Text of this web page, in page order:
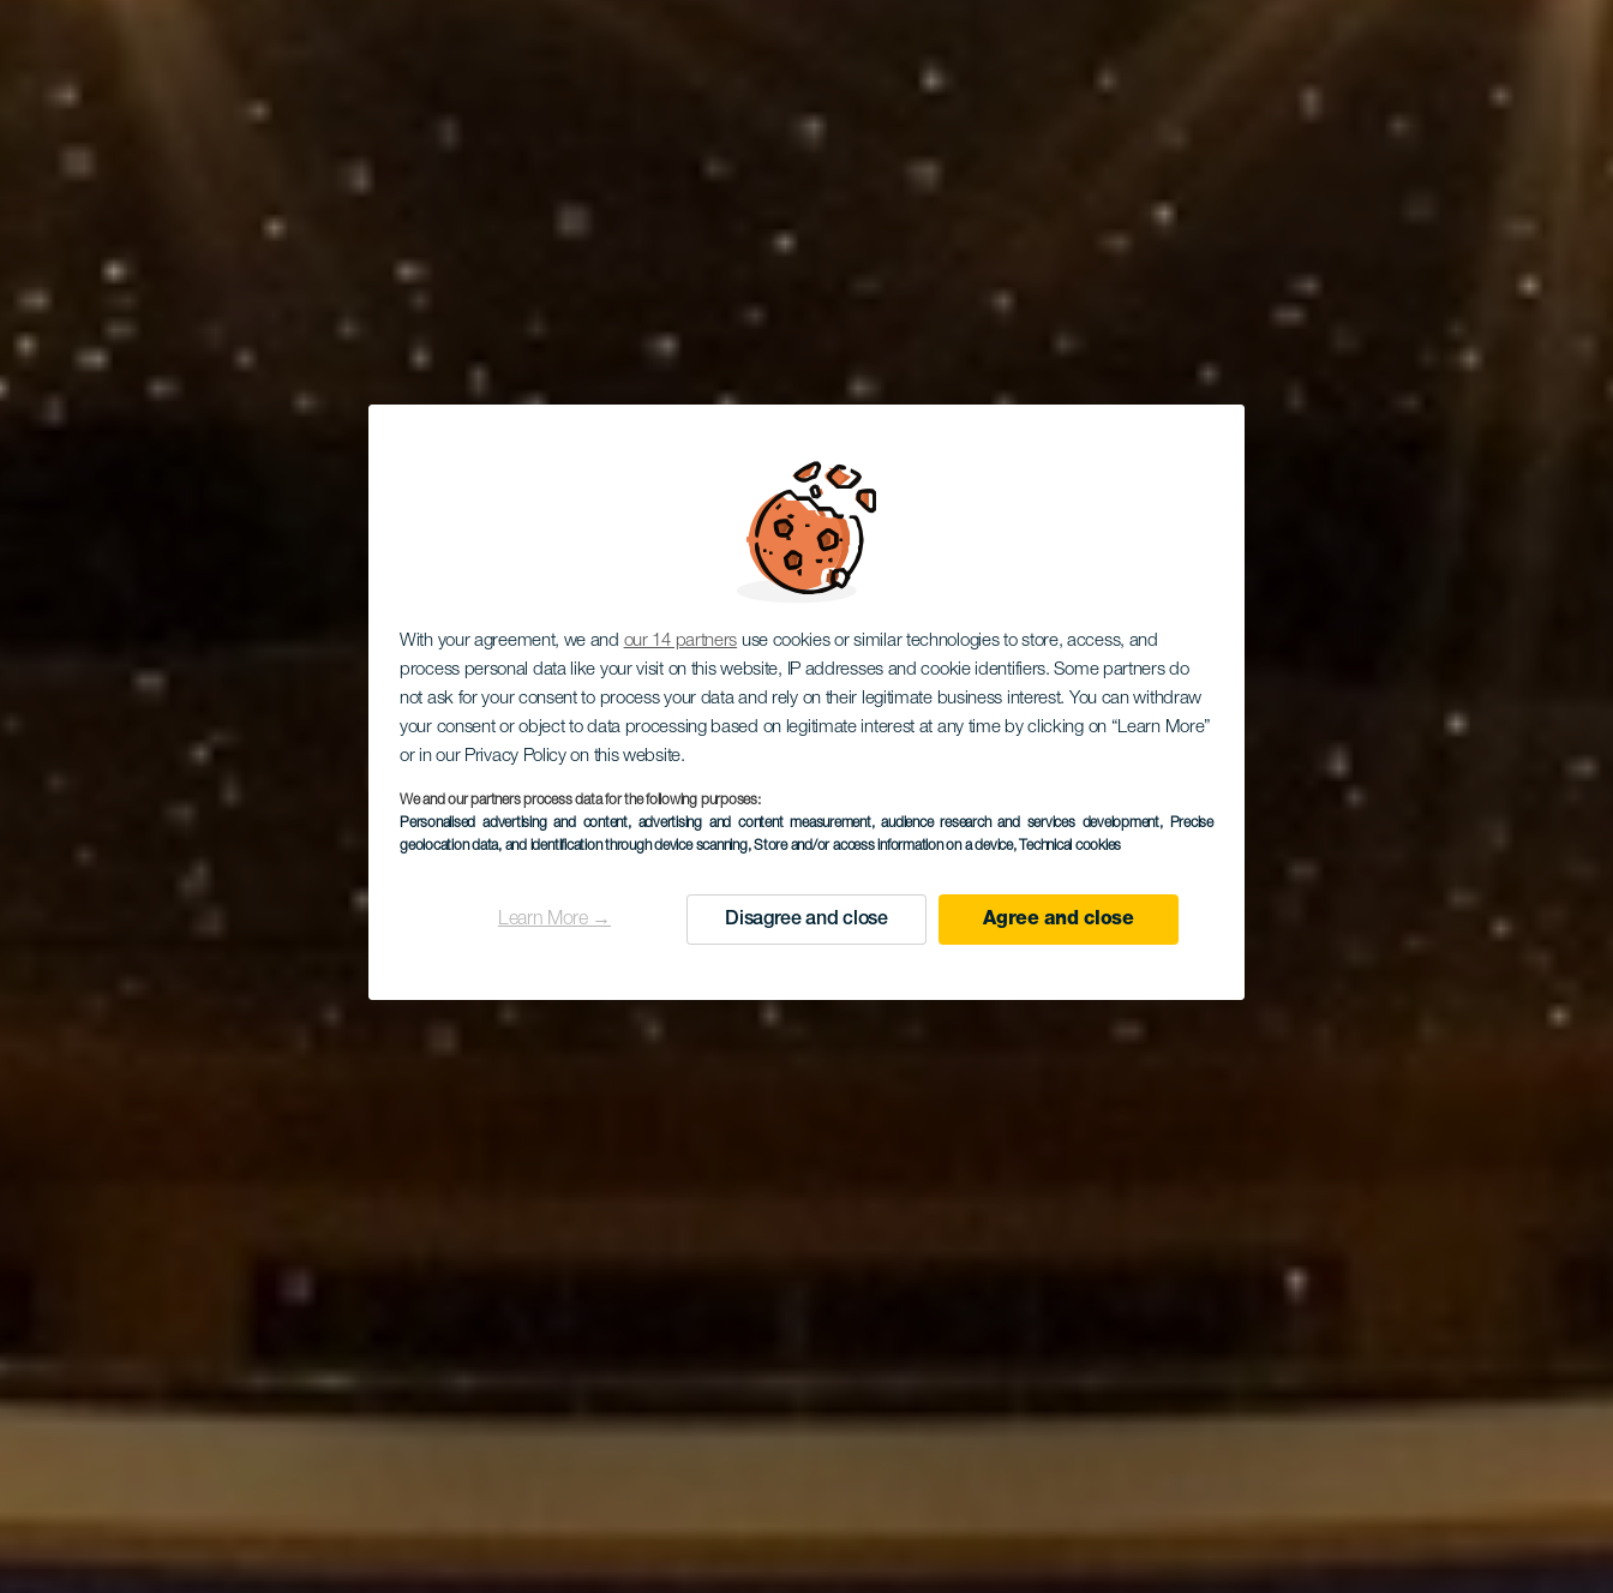
With your agreement, we and our 14 partners use cookies or similar technologies to store, access, and
process personal data like your visit on this website, IP addresses and cookie identifiers. Some partners do
not ask for your consent to process your data and rely on their legitimate business interest. You can withdraw
your consent or object to data processing based on legitimate interest at any time by clicking on “Learn More”
or in our Privacy Policy on this website.
We and our partners process data for the following purposes:
Personalised advertising and content, advertising and content measurement, audience research and services development, Precise
geolocation data, and identification through device scanning, Store and/or access information on a device, Technical cookies
Learn More → Disagree and close Agree and close
Teatro Cuyás